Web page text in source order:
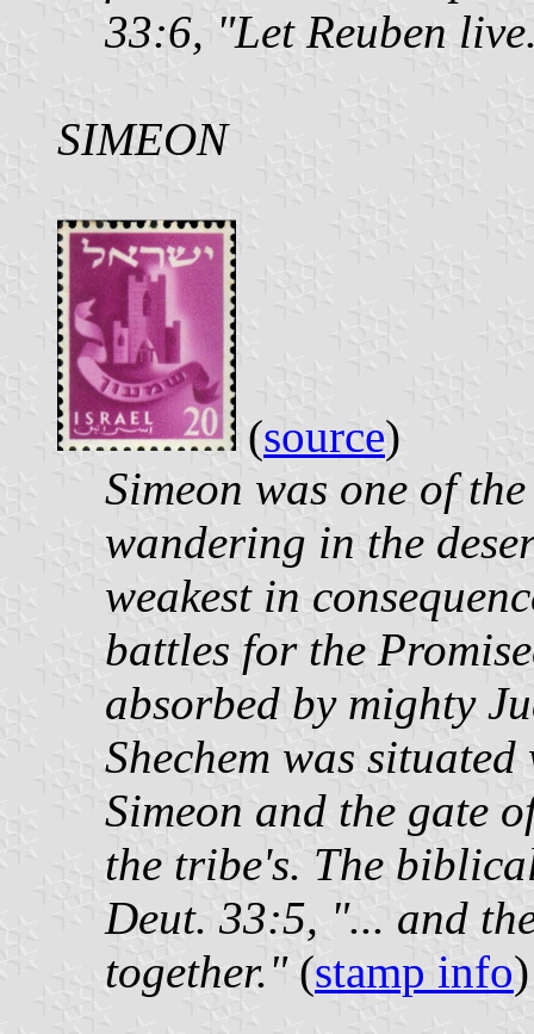
33:6, "Let Reuben
SIMEON
(source)
Simeon was one of
wandering in the
weakest in
battles for the
absorbed by mighty
Shechem was
Simeon and the gate
the tribe's. The
Deut. 33:5, "... and
together." (stamp info)